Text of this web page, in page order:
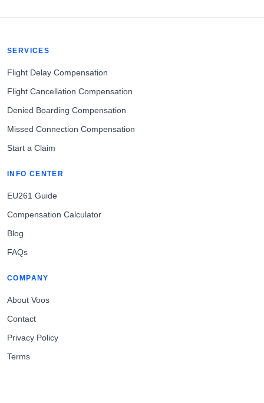
SERVICES
Flight Delay Compensation
Flight Cancellation Compensation
Denied Boarding Compensation
Missed Connection Compensation
Start a Claim
INFO CENTER
EU261 Guide
Compensation Calculator
Blog
FAQs
COMPANY
About Voos
Contact
Privacy Policy
Terms